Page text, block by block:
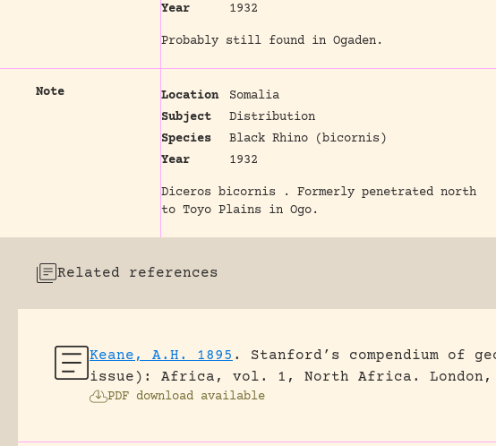
Year
1932
Probably still found in Ogaden.
Note Location
Somalia
Subject
Distribution
Species
Black Rhino (bicornis)
Year
1932
Diceros bicornis . Formerly penetrated north
to Toyo Plains in Ogo.
Related references
Keane, A.H. 1895 .
Stanford’s compendium of
issue): Africa, vol. 1, North Africa.
PDF download available